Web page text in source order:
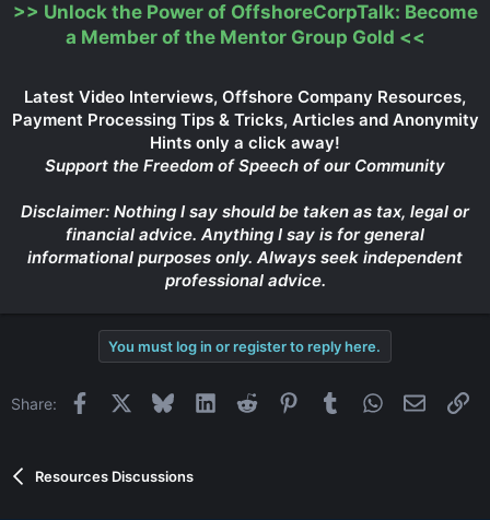
>> Unlock the Power of OffshoreCorpTalk: Become
a Member of the Mentor Group Gold <<
Latest Video Interviews, Offshore Company Resources,
Payment Processing Tips & Tricks, Articles and Anonymity
Hints only a click away!
Support the Freedom of Speech of our Community
Disclaimer: Nothing I say should be taken as tax, legal or
financial advice. Anything I say is for general
informational purposes only. Always seek independent
professional advice.
You must log in or register to reply here.
Share: Facebook BlueskyLinkedInReddit PinterestTumblrWhatsApp
Email
Resources Discussions